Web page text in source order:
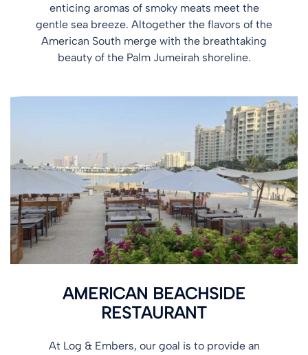
enticing aromas of smoky meats meet the
gentle sea breeze. Altogether the flavors of the
American South merge with the breathtaking
beauty of the Palm Jumeirah shoreline.
AMERICAN BEACHSIDE
RESTAURANT
At Log & Embers, our goal is to provide an